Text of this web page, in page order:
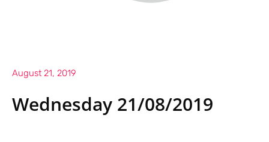
August 21, 2019
Wednesday 21/08/2019